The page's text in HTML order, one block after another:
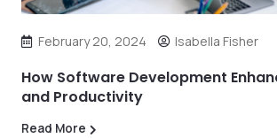
February 20, 2024 Isabella Fisher
How Software Development
and Productivity
Read More